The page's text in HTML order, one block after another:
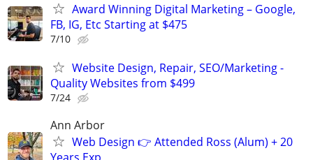
Award Winning Digital Marketing – Google,
FB, IG, Etc Starting at $475
7/10
Website Design, Repair, SEO/Marketing -
Quality Websites from $499
7/24
Ann Arbor
Web Design 👉 Attended Ross (Alum) + 20